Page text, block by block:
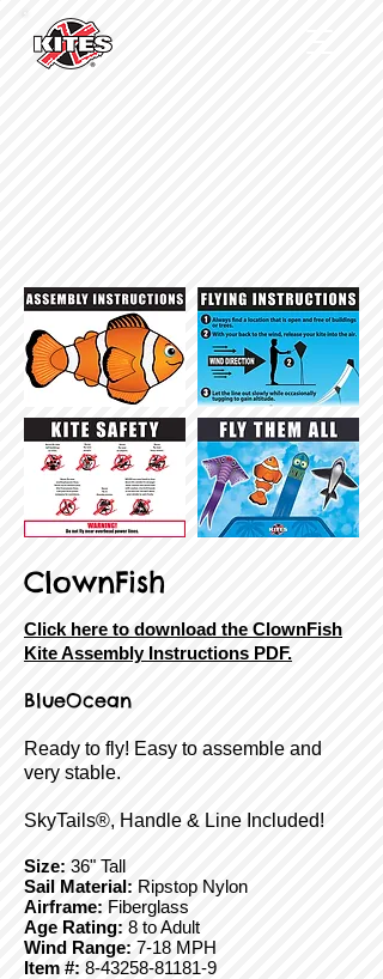
ClownFish
Click here to download the ClownFish
Kite Assembly Instructions PDF.
BlueOcean
Ready to fly! Easy to assemble and
very stable.
SkyTails®, Handle & Line Included!
Size: 36" Tall
Sail Material: Ripstop Nylon
Airframe: Fiberglass
Age Rating: 8 to Adult
Wind Range: 7-18 MPH
Item #: 8-43258-81181-9